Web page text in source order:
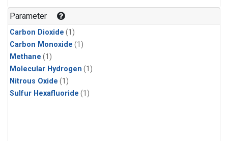
Parameter
Carbon Dioxide (1)
Carbon Monoxide (1)
Methane (1)
Molecular Hydrogen (1)
Nitrous Oxide (1)
Sulfur Hexafluoride (1)